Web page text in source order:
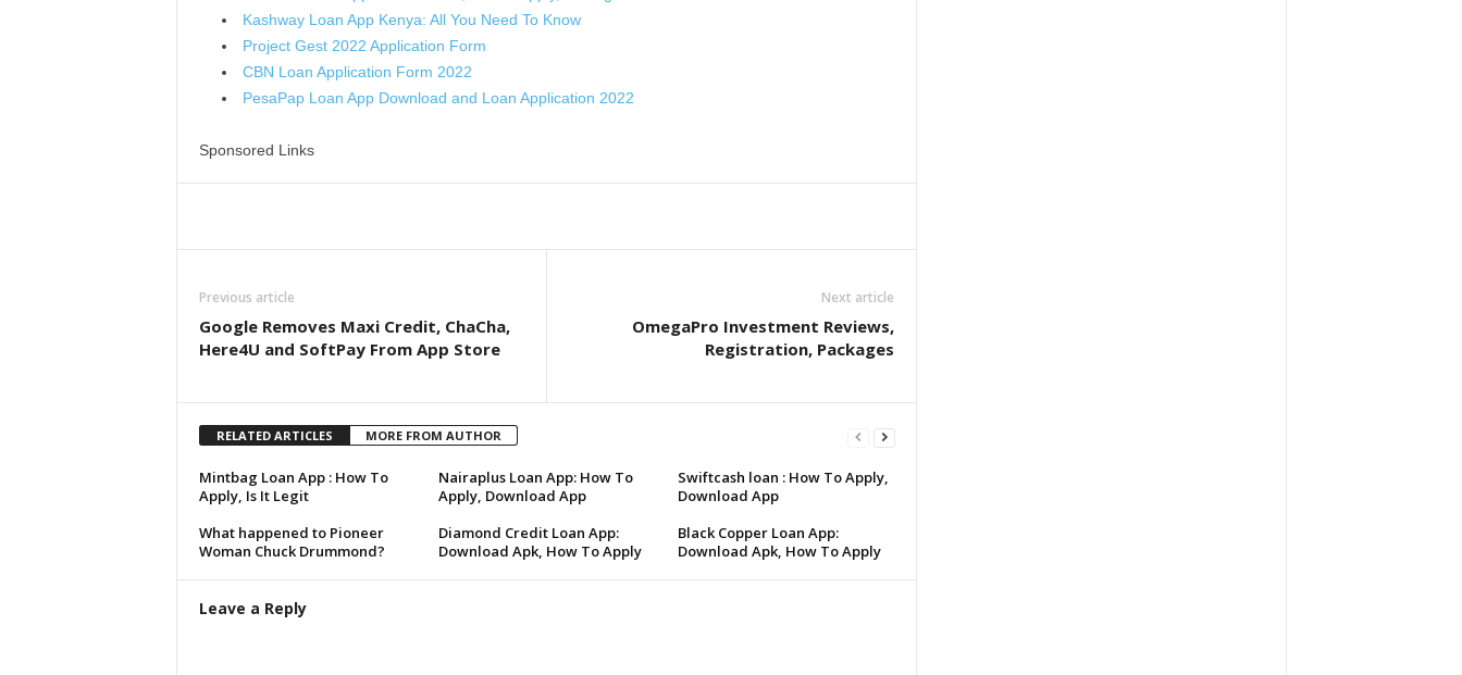
Kashway Loan App Kenya: All You Need To Know
Project Gest 2022 Application Form
CBN Loan Application Form 2022
PesaPap Loan App Download and Loan Application 2022
Sponsored Links
Previous article
Google Removes Maxi Credit, ChaCha,
Here4U and SoftPay From App Store
Next article
OmegaPro Investment Reviews,
Registration, Packages
RELATED ARTICLES MORE FROM AUTHOR
Mintbag Loan App : How To
Apply, Is It Legit
Nairaplus Loan App: How To
Apply, Download App
Swiftcash loan : How To Apply,
Download App
What happened to Pioneer
Woman Chuck Drummond?
Diamond Credit Loan App:
Download Apk, How To Apply
Black Copper Loan App:
Download Apk, How To Apply
Leave a Reply